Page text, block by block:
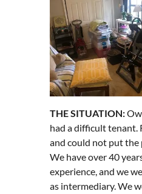
THE SITUATION:
had a difficult tenant.
and could not put
We have over 40
experience, and we
as intermediary. We